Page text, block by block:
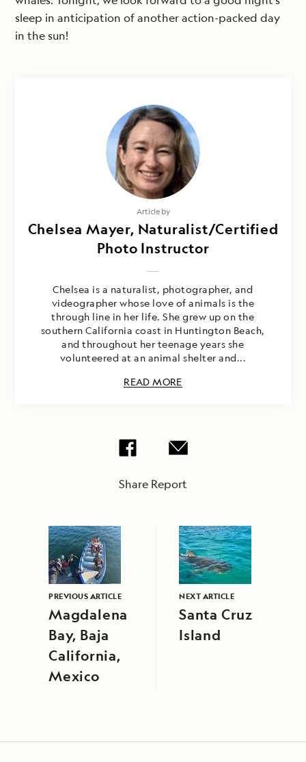
sleep in anticipation of another action-packed day
in the sun!
Article by
Chelsea Mayer, Naturalist/Certified
Photo Instructor
Chelsea is a naturalist, photographer, and
videographer whose love of animals is the
through line in her life. She grew up on the
southern California coast in Huntington Beach,
and throughout her teenage years she
volunteered at an animal shelter and...
READ MORE
Share Report
PREVIOUS ARTICLE
Magdalena
Bay, Baja
California,
Mexico
NEXT ARTICLE
Santa Cruz
Island